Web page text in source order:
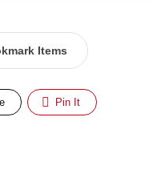
Items
Pin It